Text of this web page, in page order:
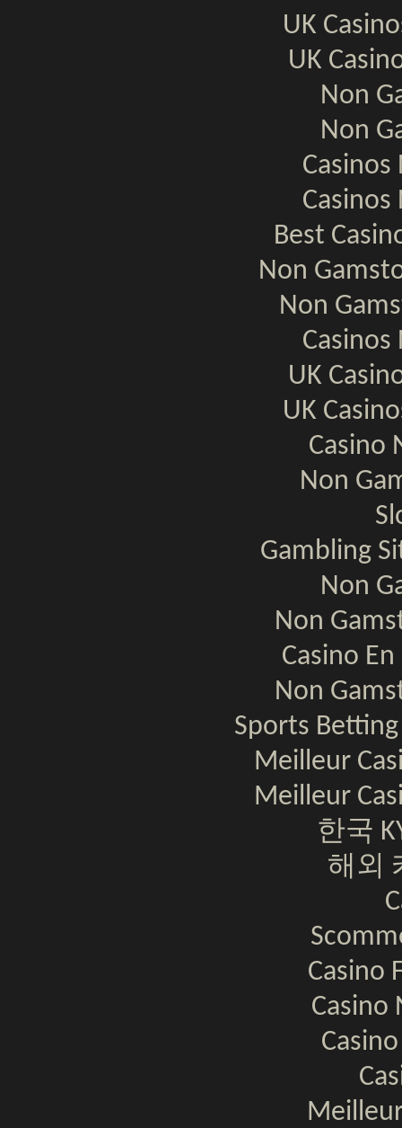
UK
UK
Non
Non
Best
Non
Non
UK
UK
Casino
Non
Gambling
Non
Non
Casino
Non
Sports
Meilleur
Meilleur
한국
해외
Casino
Casino